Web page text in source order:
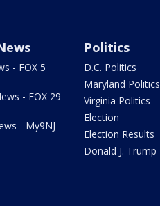
- FOX 5
- FOX 29
- My9NJ
Politics
D.C. Politics
Maryland Politics
Virginia Politics
Election
Election Results
Donald J. Trump